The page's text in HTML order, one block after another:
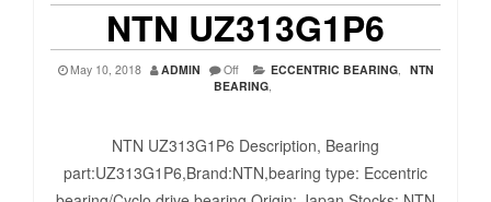
NTN UZ313G1P6
May 10, 2018 ADMIN Off ECCENTRIC BEARING,
NTN
BEARING
NTN UZ313G1P6 Description, Bearing
part:UZ313G1P6,Brand:NTN,bearing type: Eccentric